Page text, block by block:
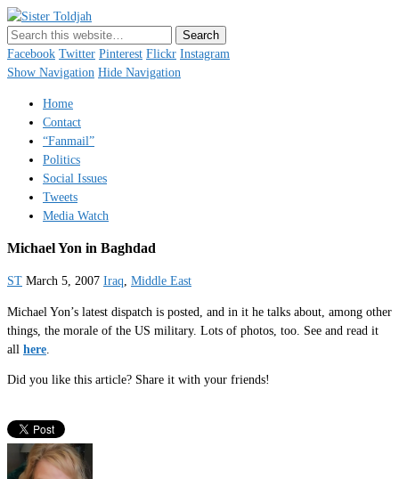
Just a blogger. Since 2003.
Facebook Twitter Pinterest Flickr Instagram
Show Navigation Hide Navigation
Home
Contact
“Fanmail”
Politics
Social Issues
Tweets
Media Watch
Michael Yon in Baghdad
ST March 5, 2007 Iraq, Middle East
Michael Yon’s latest dispatch is posted, and in it he talks about, among other
things, the morale of the US military. Lots of photos, too. See and read it
all here
Did you like this article? Share it with your friends!